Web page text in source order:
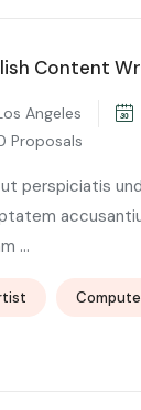
Content
Angeles
Proposals
perspiciatis
...